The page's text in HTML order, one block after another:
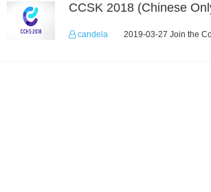
CCSK 2018 (Chinese
candela 2019-03-27 Join the